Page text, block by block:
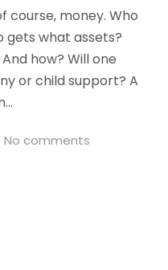
course, money. Who
gets what assets?
how? Will one
or child support? A
No comments